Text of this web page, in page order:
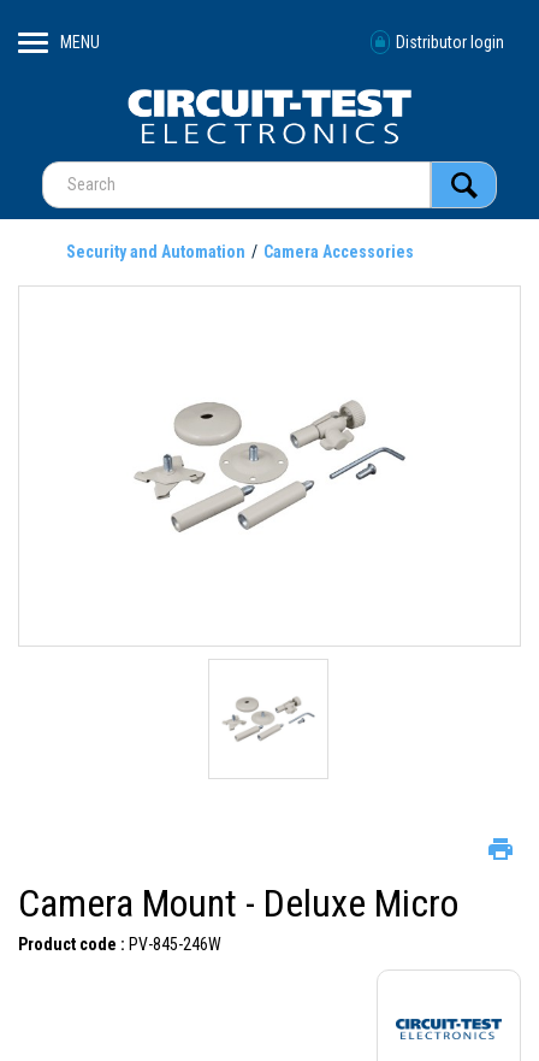
MENU Distributor login
Security and Automation Camera Accessories
Camera Mount - Deluxe Micro
Product code : PV-845-246W